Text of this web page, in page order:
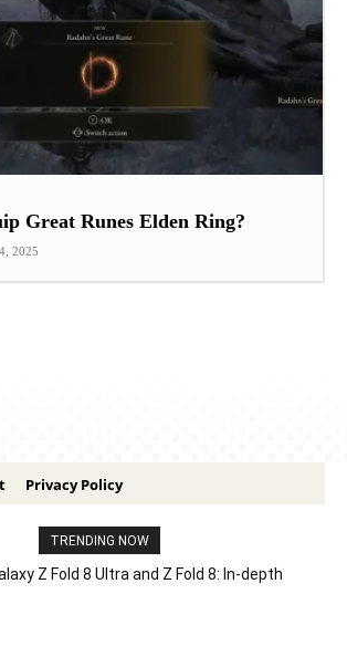
Great Runes Elden Ring?
2025
Privacy Policy
TRENDING NOW
Z Fold 8 Ultra and Z Fold 8: In-depth